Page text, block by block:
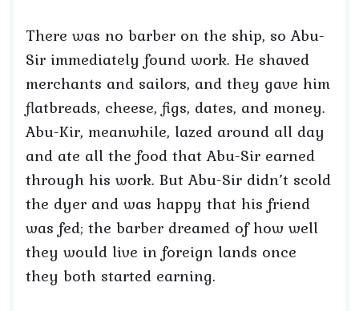
There was no barber on the ship, so Abu-
Sir immediately found work. He shaved
merchants and sailors, and they gave him
flatbreads, cheese, figs, dates, and money.
Abu-Kir, meanwhile, lazed around all day
and ate all the food that Abu-Sir earned
through his work. But Abu-Sir didn’t scold
the dyer and was happy that his friend
was fed; the barber dreamed of how well
they would live in foreign lands once
they both started earning.